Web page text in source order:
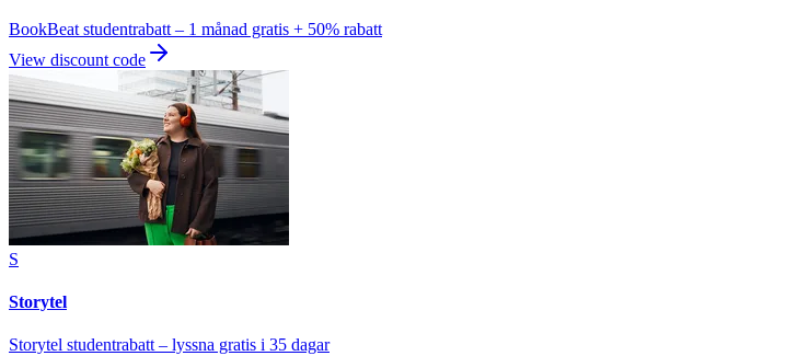
BookBeat studentrabatt – 1 månad gratis + 50% rabatt
View discount code
S
Storytel
Storytel studentrabatt – lyssna gratis i 35 dagar